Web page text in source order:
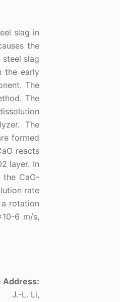
slag in
the
slag
the early
The
The
The
formed
reacts
layer. In
the CaO-
rate
rotation
6 m/s,
Address:
J.-L. Li,